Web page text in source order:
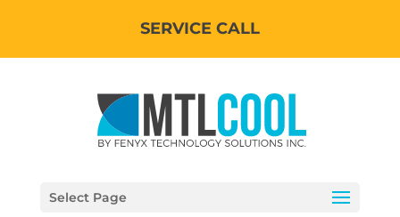
SERVICE CALL
Select Page